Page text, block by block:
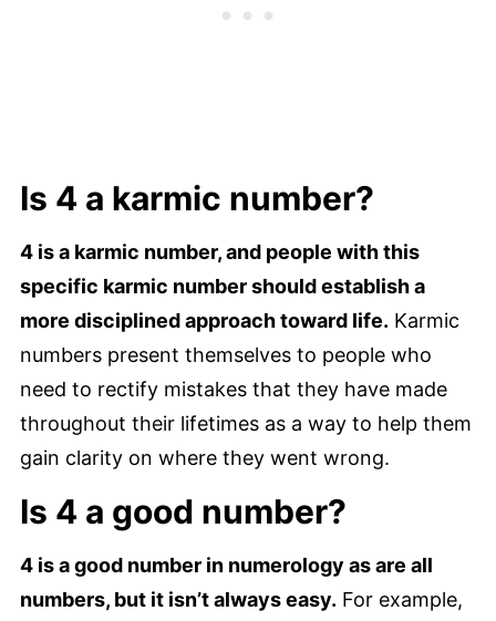
Is 4 a karmic number?
4 is a karmic number, and people with this
specific karmic number should establish a
more disciplined approach toward life. Karmic
numbers present themselves to people who
need to rectify mistakes that they have made
throughout their lifetimes as a way to help them
gain clarity on where they went wrong.
Is 4 a good number?
4 is a good number in numerology as are all
numbers, but it isn’t always easy. For example,